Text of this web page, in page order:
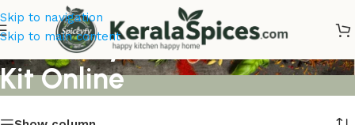
Skip to navigation
Skip to main content
Kerala Ayurvedic Cosmetic
Kit Online